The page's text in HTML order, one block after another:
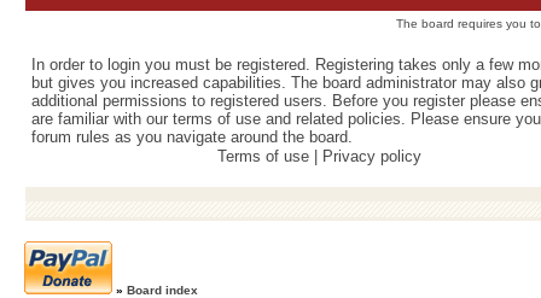
The board requires you
In order to login you must be registered. Registering takes only a few
but gives you increased capabilities. The board administrator may also
additional permissions to registered users. Before you register please
are familiar with our terms of use and related policies. Please ensure
forum rules as you navigate around the board.
Terms of use
Privacy policy
» Board index